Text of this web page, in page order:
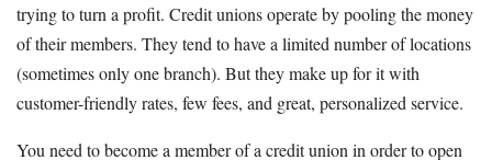
trying to turn a profit. Credit unions operate by pooling the money
of their members. They tend to have a limited number of locations
(sometimes only one branch). But they make up for it with
customer-friendly rates, few fees, and great, personalized service.
You need to become a member of a credit union in order to open